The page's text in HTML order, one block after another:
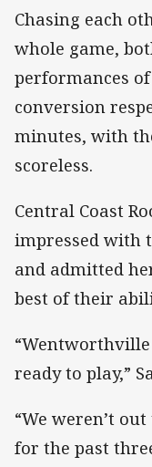
Chasing each
whole game,
performances
conversion
minutes, with
scoreless.
Central Coast
impressed with
and admitted
best of their
ready to play,”
“We weren’t
for the past